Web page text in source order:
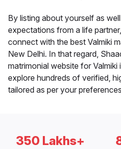
By listing about yourself as
expectations from a life
connect with the best Valmiki
New Delhi. In that regard,
matrimonial website for
explore hundreds of verified,
tailored as per your
350 Lakhs+